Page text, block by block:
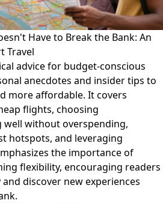
Have to Break the Bank: An
Travel
advice for budget-conscious
anecdotes and insider tips to
more affordable. It covers
flights, choosing
without overspending,
hotspots, and leveraging
the importance of
flexibility, encouraging readers
discover new experiences